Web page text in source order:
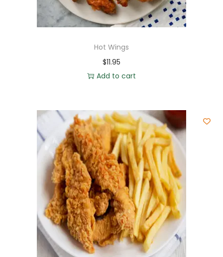
Hot Wings
$11.95
Add to cart